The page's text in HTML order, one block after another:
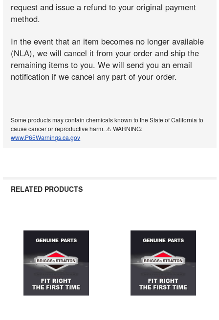
request and issue a refund to your original payment
method.
In the event that an item becomes no longer available
(NLA), we will cancel it from your order and ship the
remaining items to you. We will send you an email
notification if we cancel any part of your order.
Some products may contain chemicals known to the State of California to
cause cancer or reproductive harm. ⚠️ WARNING:
www.P65Warnings.ca.gov
RELATED PRODUCTS
Related
Products